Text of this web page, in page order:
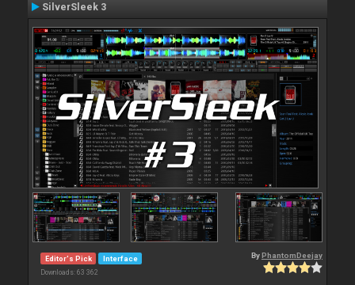
SilverSleek 3
Editor's Pick Interface
Downloads: 63 362
By PhantomDeejay